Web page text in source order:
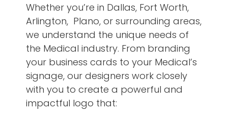
Whether you’re in Dallas, Fort Worth,
Arlington, Plano, or surrounding areas,
we understand the unique needs of
the Medical industry. From branding
your business cards to your Medical’s
signage, our designers work closely
with you to create a powerful and
impactful logo that: